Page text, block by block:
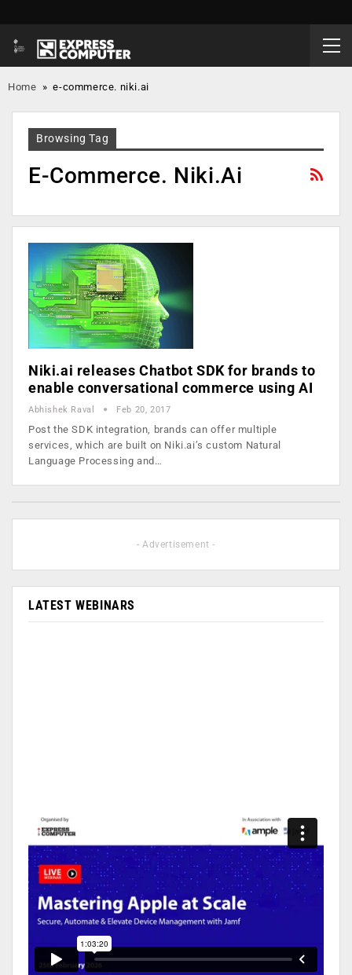
Home »e-commerce. niki.ai
Browsing Tag
E-Commerce. Niki.ai
Niki.ai releases Chatbot SDK for brands to
enable conversational commerce using AI
Abhishek Raval Feb 20, 2017
Post the SDK integration, brands can offer multiple
services, which are built on Niki.ai’s custom Natural
Language Processing and…
- Advertisement -
LATEST WEBINARS